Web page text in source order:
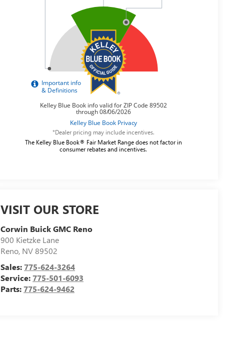
*Dealer pricing may include incentives.
The Kelley Blue Book® Fair Market Range does not factor in
consumer rebates and incentives.
VISIT OUR STORE
Corwin Buick GMC Reno
900 Kietzke Lane
Reno, NV89502
Sales:775-624-3264
Service:775-501-6093
Parts:775-624-9462